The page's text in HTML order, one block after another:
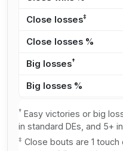
Close losses‡
Close losses %
Big losses†
Big losses %
† Easy victories or big
in standard DEs, and 5+
‡ Close bouts are 1